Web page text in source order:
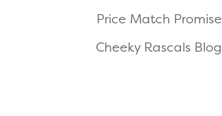
Price Match Promise
Cheeky Rascals Blog